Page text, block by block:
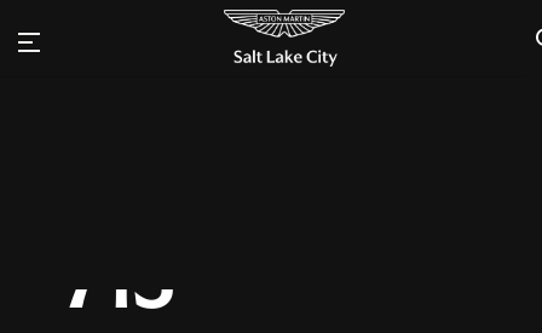
Aston Martin DBS Coupe
Inquire
715